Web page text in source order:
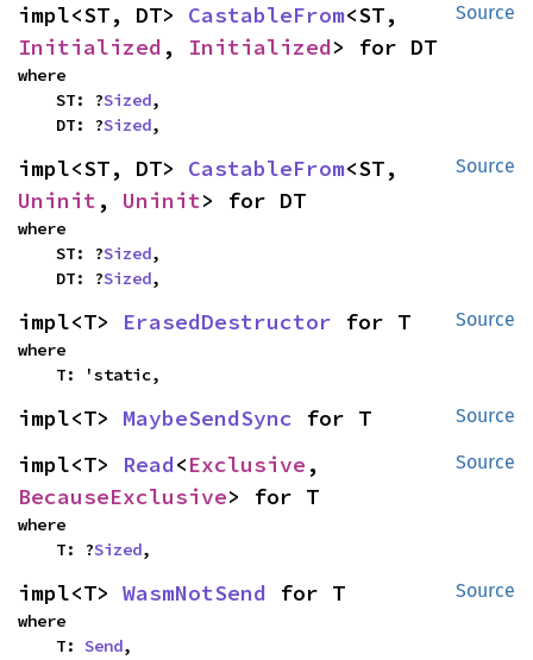
Source
impl<ST, DT> CastableFrom
Initialized , Initialized> for DT
where
    ST: ?
Sized,
    DT: ?
Sized,
Source
impl<ST, DT> CastableFrom
Uninit , Uninit> for DT
where
    ST: ?
Sized,
    DT: ?
Sized,
Source
impl<T> ErasedDestructor for T
where
    T: 'static,
Source
impl<T> MaybeSendSync for T
Source
impl<T> Read<Exclusive
BecauseExclusive> for T
where
    T: ?
Sized,
Source
impl<T> WasmNotSend for T
where
    T:
Send,